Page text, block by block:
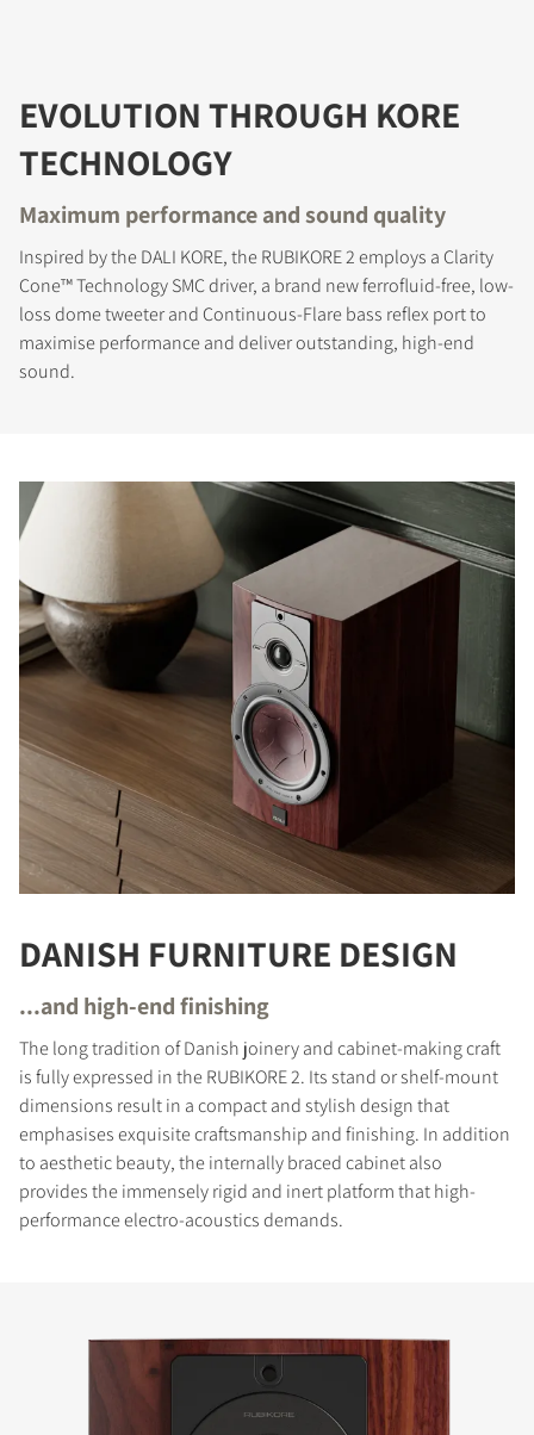
EVOLUTION THROUGH KORE
TECHNOLOGY
Maximum performance and sound quality
Inspired by the DALI KORE, the RUBIKORE 2 employs a Clarity
Cone™ Technology SMC driver, a brand new ferrofluid-free, low-
loss dome tweeter and Continuous-Flare bass reflex port to
maximise performance and deliver outstanding, high-end
sound.
DANISH FURNITURE DESIGN
...and high-end finishing
The long tradition of Danish joinery and cabinet-making craft
is fully expressed in the RUBIKORE 2. Its stand or shelf-mount
dimensions result in a compact and stylish design that
emphasises exquisite craftsmanship and finishing. In addition
to aesthetic beauty, the internally braced cabinet also
provides the immensely rigid and inert platform that high-
performance electro-acoustics demands.